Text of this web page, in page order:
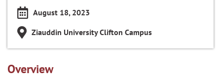
August 18, 2023
Ziauddin University Clifton Campus
Overview